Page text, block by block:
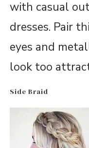
with casual
dresses. Pair
eyes and
look too
Side Braid